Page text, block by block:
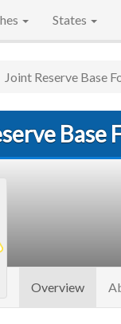
States
Joint Reserve Base
Base
Overview